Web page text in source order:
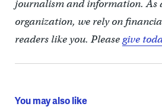
journalism and information. As
organization, we rely on
readers like you. Pleasegive
You may also like